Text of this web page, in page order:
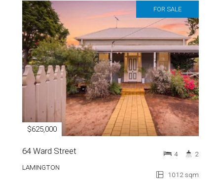
FOR SALE
$625,000
64 Ward Street
LAMINGTON
1012 sqm
4 2